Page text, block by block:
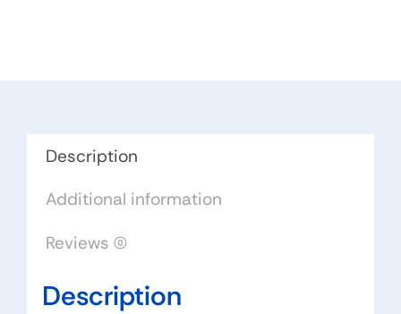
FHD
Screen
Assembly
Description
Additional information
Reviews (0)
Description